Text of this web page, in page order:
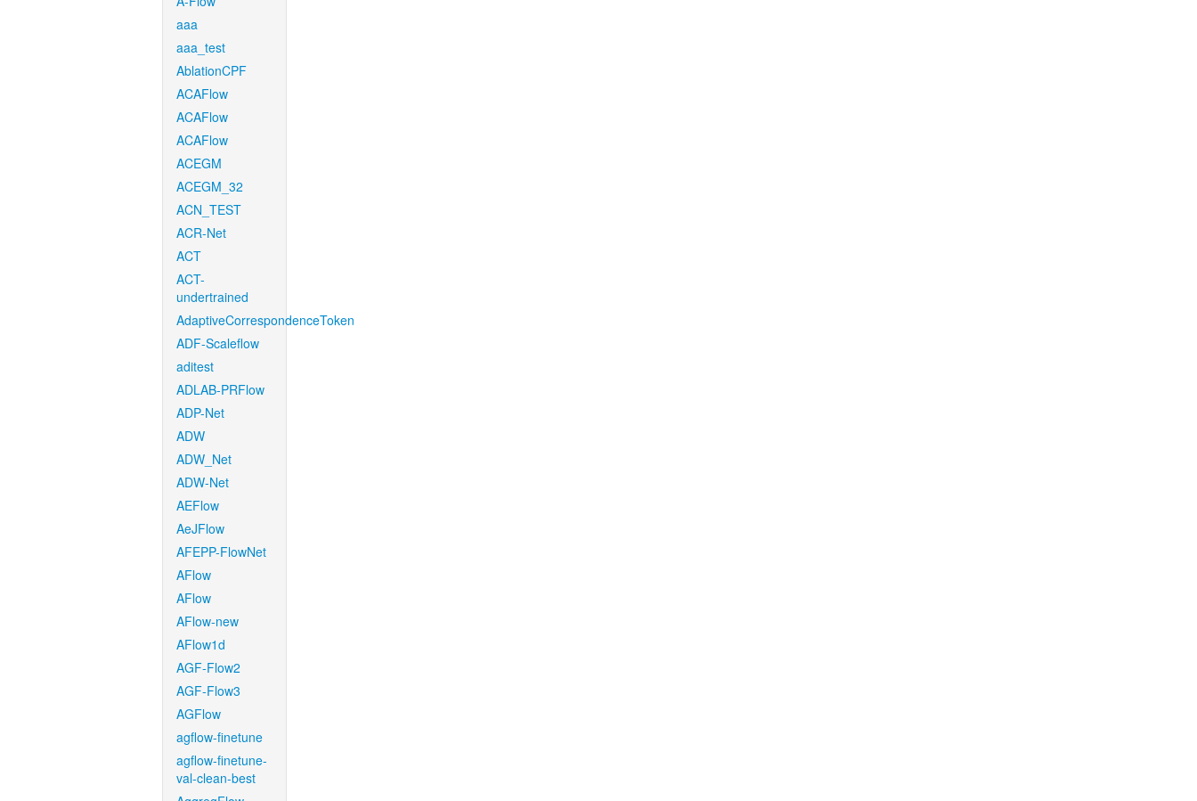
aaa
aaa_test
AblationCPF
ACAFlow
ACAFlow
ACAFlow
ACEGM
ACEGM_32
ACN_TEST
ACR-Net
ACT
ACT-
undertrained
AdaptiveCorrespondenceToken
ADF-Scaleflow
aditest
ADLAB-PRFlow
ADP-Net
ADW
ADW_Net
ADW-Net
AEFlow
AeJFlow
AFEPP-FlowNet
AFlow
AFlow
AFlow-new
AFlow1d
AGF-Flow2
AGF-Flow3
AGFlow
agflow-finetune
agflow-finetune-
val-clean-best